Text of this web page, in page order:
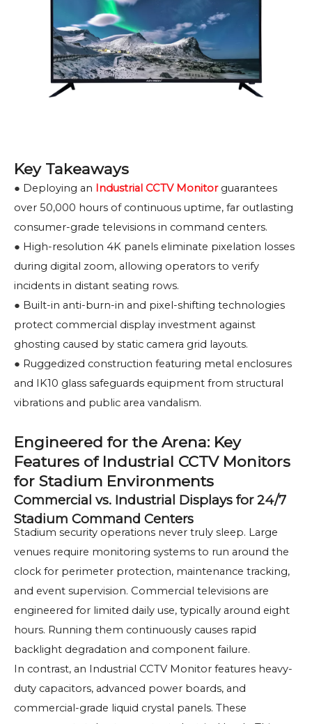
Key Takeaways
● Deploying an Industrial CCTV Monitorguarantees
over 50,000 hours of continuous uptime, far outlasting
consumer-grade televisions in command centers.
● High-resolution 4K panels eliminate pixelation losses
during digital zoom, allowing operators to verify
incidents in distant seating rows.
● Built-in anti-burn-in and pixel-shifting technologies
protect commercial display investment against
ghosting caused by static camera grid layouts.
● Ruggedized construction featuring metal enclosures
and IK10 glass safeguards equipment from structural
vibrations and public area vandalism.
Engineered for the Arena: Key
Features of Industrial CCTV Monitors
for Stadium Environments
Commercial vs. Industrial Displays for 24/7
Stadium Command Centers
Stadium security operations never truly sleep. Large
venues require monitoring systems to run around the
clock for perimeter protection, maintenance tracking,
and event supervision. Commercial televisions are
engineered for limited daily use, typically around eight
hours. Running them continuously causes rapid
backlight degradation and component failure.
In contrast, an Industrial CCTV Monitor features heavy-
duty capacitors, advanced power boards, and
commercial-grade liquid crystal panels. These